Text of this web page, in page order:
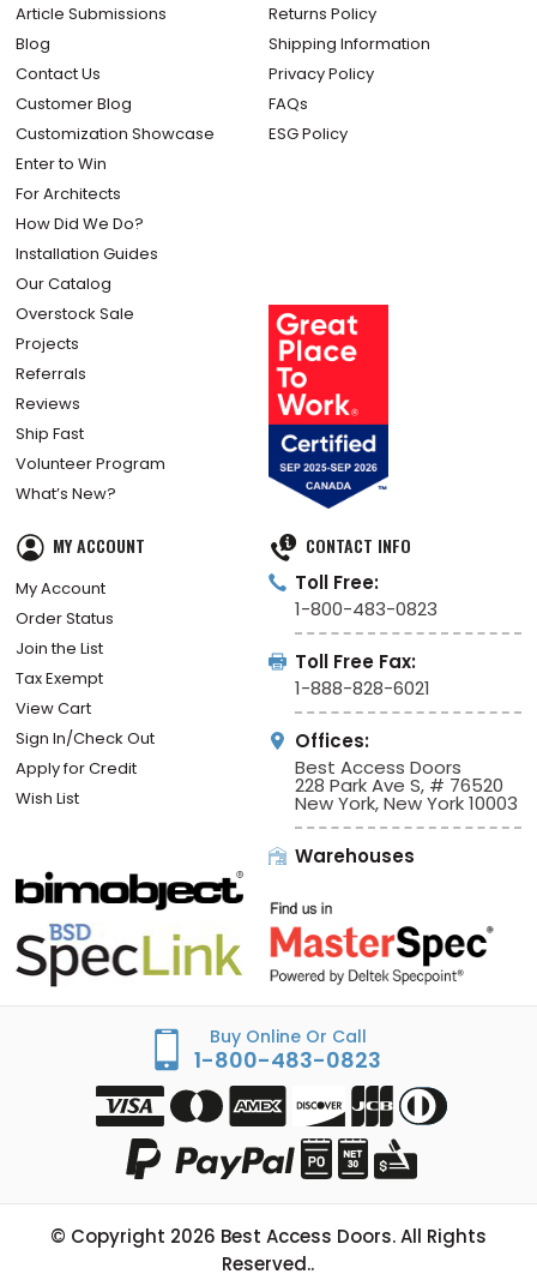
Article Submissions
Blog
Contact Us
Customer Blog
Customization Showcase
Enter to Win
For Architects
How Did We Do?
Installation Guides
Our Catalog
Overstock Sale
Projects
Referrals
Reviews
Ship Fast
Volunteer Program
What’s New?
Returns Policy
Shipping Information
Privacy Policy
FAQs
ESG Policy
MY ACCOUNT
My Account
Order Status
Join the List
Tax Exempt
View Cart
Sign In/Check Out
Apply for Credit
Wish List
CONTACT INFO
Toll Free:
1-800-483-0823
Toll Free Fax:
1-888-828-6021
Offices:
Best Access Doors
228 Park Ave S, # 76520
New York, New York 10003
Warehouses
Buy Online Or Call
1-800-483-0823
© Copyright 2026 Best Access Doors. All Rights
Reserved..